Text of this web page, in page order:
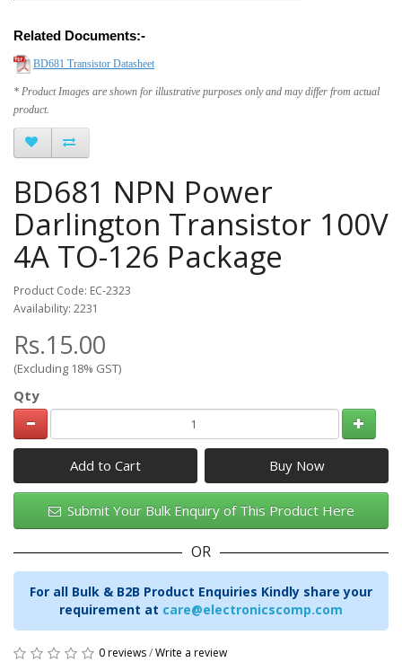
Related Documents:-
BD681 Transistor Datasheet
* Product Images are shown for illustrative purposes only and may differ from actual
product.
BD681 NPN Power
Darlington Transistor 100V
4A TO-126 Package
Product Code: EC-2323
Availability: 2231
Rs.15.00
(Excluding 18% GST)
Qty
Add to Cart
Submit Your Bulk Enquiry of This Product Here
OR
For all Bulk & B2B Product Enquiries Kindly share your
requirement at care@electronicscomp.com
0 reviews/Write a review